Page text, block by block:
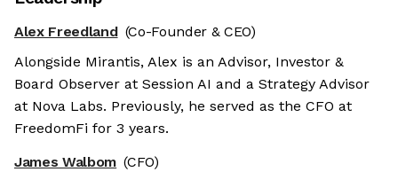
Alex Freedland (Co-Founder & CEO)
Alongside Mirantis, Alex is an Advisor, Investor &
Board Observer at Session AI and a Strategy Advisor
at Nova Labs. Previously, he served as the CFO at
FreedomFi for 3 years.
James Walbom (CFO)